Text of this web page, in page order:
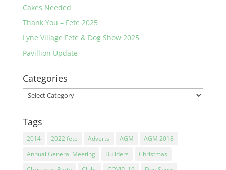
Cakes Needed
Thank You – Fete 2025
Lyne Village Fete & Dog Show 2025
Pavillion Update
Categories
Categories
Tags
2014 2022 fete Adverts AGM
AGM 2018
Annual General Meeting
Builders
Christmas